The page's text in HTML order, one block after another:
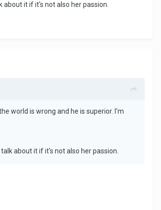
it if it's not also her passion.
world is wrong and he is superior. I'm
about it if it's not also her passion.